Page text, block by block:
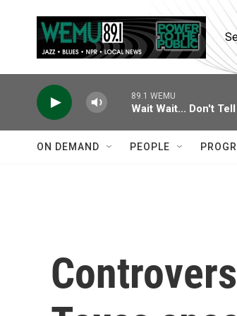
89.1 WEMU
Wait Wait... Don't
ON DEMAND PEOPLE